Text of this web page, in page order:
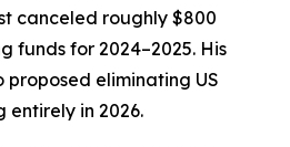
canceled roughly $800
funds for 2024–2025. His
eliminating US
in 2026.